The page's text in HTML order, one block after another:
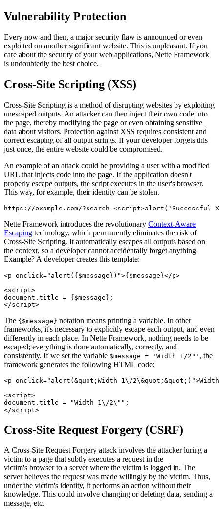
Vulnerability Protection
Every now and then, a major security flaw is announced or even
exploited on another significant website. This is unpleasant. If you
care about the security of your web applications, Nette Framework
is undoubtedly the best choice.
Cross-Site Scripting (XSS)
Cross-Site Scripting is a method of disrupting websites by exploiting
unescaped outputs. An attacker can then inject their own code into
the page, thereby modifying the page or even obtaining sensitive
data about visitors. Protection against XSS requires consistent and
correct escaping of all output strings. If your developer forgets this
just once, the entire website could be compromised.
An example of an attack could be providing a user with a modified
URL that injects code into the page. If the application doesn't
properly escape outputs, the script executes in the user's browser.
This way, for example, their identity can be stolen.
Nette Framework introduces the revolutionary Context-Aware
Escaping technology, which permanently eliminates the risk of
Cross-Site Scripting. It automatically escapes all outputs based on
the context, so a developer cannot accidentally forget anything.
Example? A developer creates this template:
<p onclick="alert({$message})">{$message}</p>
<script>
document.title = {$message};
The {$message} notation means printing a variable. In other
frameworks, it's necessary to explicitly escape each output, and even
differently in each place. In Nette Framework, nothing needs to be
escaped; everything is done automatically, correctly, and
consistently. If we set the variable $message = 'Width 1/2"' , the
framework generates the following HTML code:
<p onclick="alert(&quot;Width 1\/
<script>
document.title = "Width 1\/2\"";
Cross-Site Request Forgery (CSRF)
A Cross-Site Request Forgery attack involves the attacker luring a
victim to a page that subtly executes a request in the
victim's browser to a server where the victim is logged in. The
server believes the request was made willingly by the victim. Thus,
under the victim's identity, it performs an action without their
knowledge. This could involve changing or deleting data, sending a
message, etc.